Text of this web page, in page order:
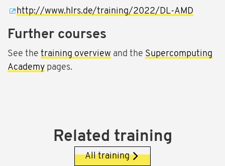
http://www.hlrs.de/training/2022/DL-AMD
Further courses
See the training overview and the Supercomputing
Academy pages.
Related training
All training